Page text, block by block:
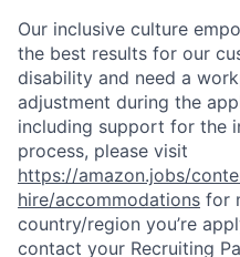
Our inclusive culture
the best results for our
disability and need a
adjustment during the
including support for the
process, please visit
https://amazon.jobs/
hire/accommodations for
country/region you’re
contact your Recruiting